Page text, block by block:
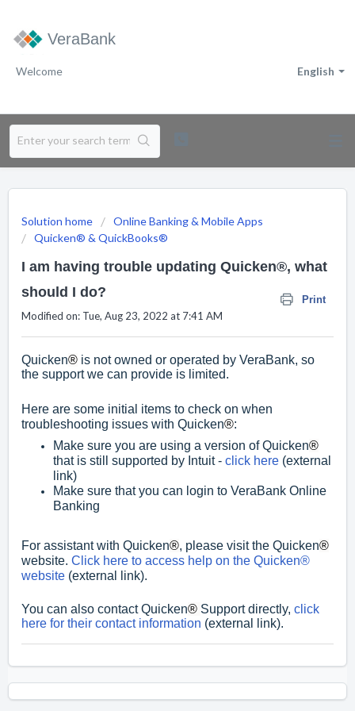
VeraBank
English
Welcome
Solution home
Online Banking & Mobile Apps
Quicken® & QuickBooks®
I am having trouble updating Quicken®, what
should I do?
Print
Modified on: Tue, Aug 23, 2022 at 7:41 AM
Quicken® is not owned or operated by VeraBank, so
the support we can provide is limited.
Here are some initial items to check on when
troubleshooting issues with Quicken®:
Make sure you are using a version of Quicken®
that is still supported by Intuit - click here (external
link)
Make sure that you can login to VeraBank Online
Banking
For assistant with Quicken®, please visit the Quicken®
website. Click here to access help on the Quicken®
website (external link).
You can also contact Quicken® Support directly, click
here for their contact information (external link).